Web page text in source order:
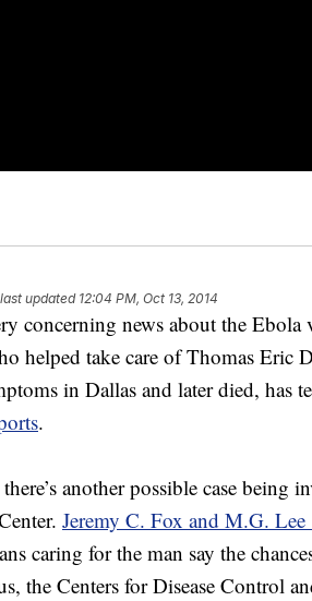
updated 12:04 PM, Oct 13, 2014
concerning news about the
helped take care of Thomas Eric
in Dallas and later died, has
.
another possible case being
Jeremy C. Fox and M.G.
caring for the man say the
the Centers for Disease Control